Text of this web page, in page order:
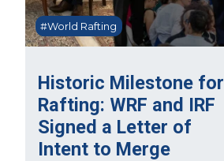
Historic Milestone for
Rafting: WRF and IRF
Signed a Letter of
Intent to Merge
#World Rafting